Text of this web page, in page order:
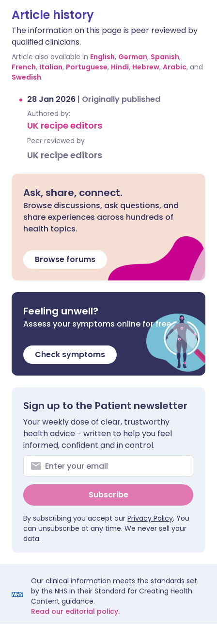
Article history
The information on this page is peer reviewed by
qualified clinicians.
Article also available in English, German, Spanish,
French, Italian, Portuguese, Hindi, Hebrew, Arabic, and
Swedish.
28 Jan 2026 | Originally published
Authored by:
UK recipe editors
Peer reviewed by
UK recipe editors
Ask, share, connect.
Browse discussions, ask questions, and
share experiences across hundreds of
health topics.
Browse forums
Feeling unwell?
Assess your symptoms online for free
Check symptoms
Sign up to the Patient newsletter
Your weekly dose of clear, trustworthy
health advice - written to help you feel
informed, confident and in control.
Subscribe
By subscribing you accept our Privacy Policy. You
can unsubscribe at any time. We never sell your
data.
Our clinical information meets the standards set
by the NHS in their Standard for Creating Health
Content guidance.
Read our editorial policy.